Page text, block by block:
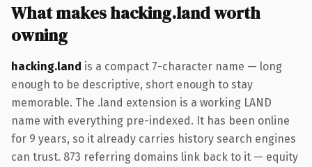
What makes hacking.land worth
owning
hacking.land is a compact 7-character name — long
enough to be descriptive, short enough to stay
memorable. The .land extension is a working LAND
name with everything pre-indexed. It has been online
for 9 years, so it already carries history search engines
can trust. 873 referring domains link back to it — equity